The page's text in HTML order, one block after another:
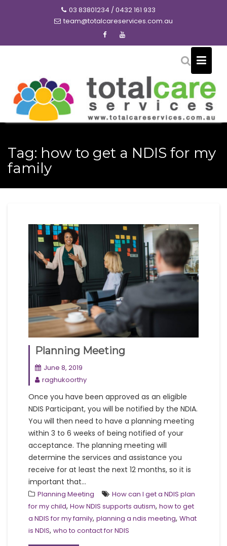
03 83801234 / 0432 161 933
team@totalcareservices.com.au
Tag: how to get a NDIS for my
family
Planning Meeting
June 8, 2019
raghukoorthy
Once you have been approved as an eligible
NDIS Participant, you will be notified by the NDIA.
You will then need to have a planning meeting
within 3 to 6 weeks of being notified of your
acceptance. The planning meeting will
determine the services and assistance you
receive for at least the next 12 months, so it is
important that...
Planning Meeting
How can I get a NDIS plan
for my child, How NDIS supports autism, how to get
a NDIS for my family, planning a ndis meeting, What
is NDIS, who to contact for NDIS